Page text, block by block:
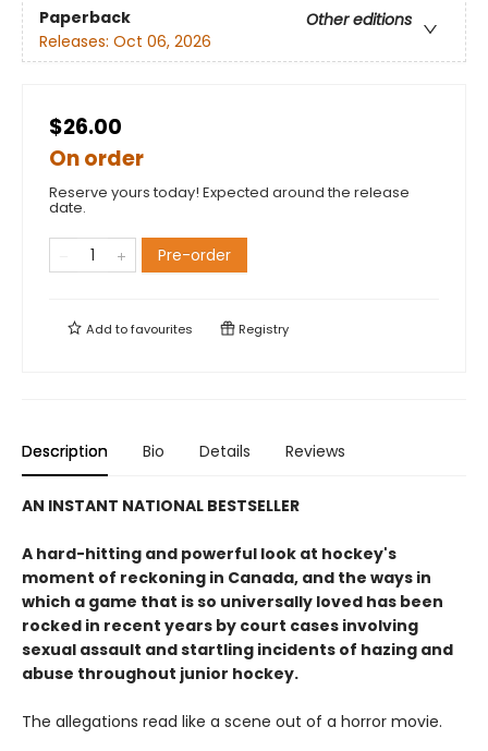
Paperback
Other editions
Releases: Oct 06, 2026
$26.00
On order
Reserve yours today! Expected around the release
date.
Pre-order
Add tofavourites Registry
Description Bio Details Reviews
AN INSTANT NATIONAL BESTSELLER
A hard-hitting and powerful look at hockey's
moment of reckoning in Canada, and the ways in
which a game that is so universally loved has been
rocked in recent years by court cases involving
sexual assault and startling incidents of hazing and
abuse throughout junior hockey.
The allegations read like a scene out of a horror movie.